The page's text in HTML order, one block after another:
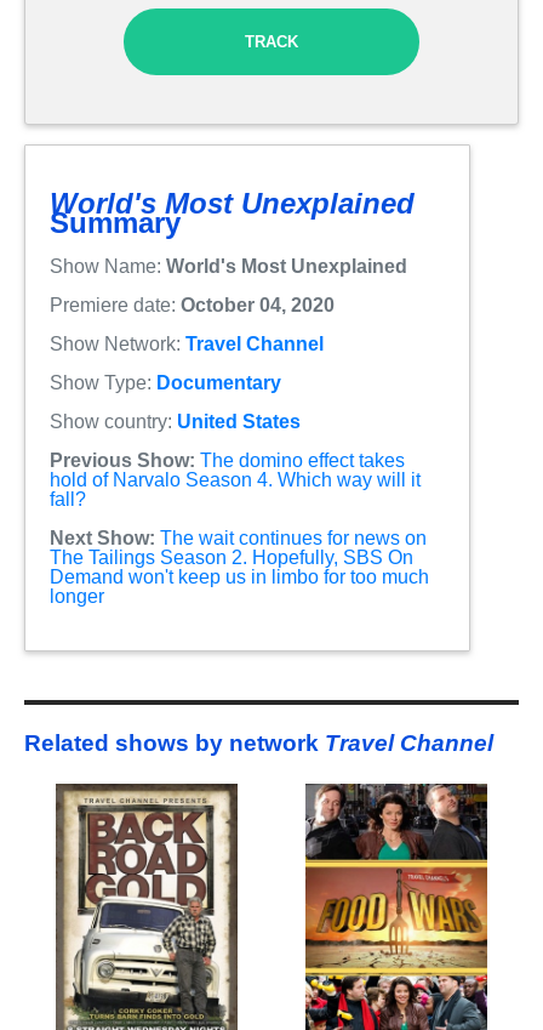
TRACK
World's Most Unexplained
Summary
Show Name: World's Most Unexplained
Premiere date: October 04, 2020
Show Network: Travel Channel
Show Type: Documentary
Show country: United States
Previous Show: The domino effect takes
hold of Narvalo Season 4. Which way will it
fall?
Next Show: The wait continues for news on
The Tailings Season 2. Hopefully, SBS On
Demand won't keep us in limbo for too much
longer
Related shows by network Travel Channel